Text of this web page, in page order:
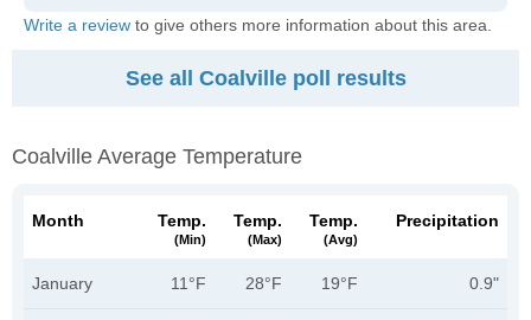
Write a review to give others more information about this area.
See all Coalville poll results
Coalville Average Temperature
Month Temp.
(min)
Temp.
(max)
Temp.
(avg)
Precipitation
January 11°F 28°F 19°F 0.9"